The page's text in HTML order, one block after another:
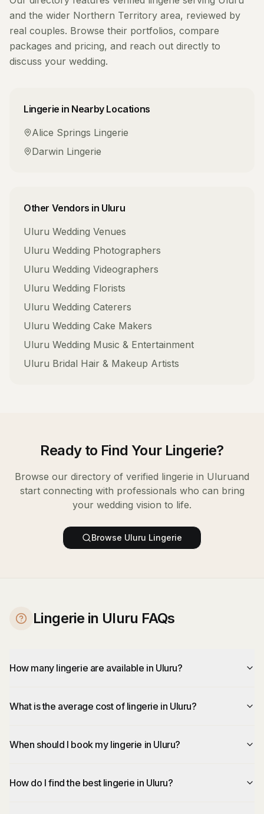
and the wider Northern Territory area, reviewed by
real couples. Browse their portfolios, compare
packages and pricing, and reach out directly to
discuss your wedding.
Lingerie in Nearby Locations
Alice Springs Lingerie
Darwin Lingerie
Other Vendors in Uluru
Uluru Wedding Venues
Uluru Wedding Photographers
Uluru Wedding Videographers
Uluru Wedding Florists
Uluru Wedding Caterers
Uluru Wedding Cake Makers
Uluru Wedding Music & Entertainment
Uluru Bridal Hair & Makeup Artists
Ready to Find Your Lingerie?
Browse our directory of verified lingerie in Uluruand
start connecting with professionals who can bring
your wedding vision to life.
Browse Uluru Lingerie
Lingerie in Uluru FAQs
How many lingerie are available in Uluru?
What is the average cost of lingerie in Uluru?
When should I book my lingerie in Uluru?
How do I find the best lingerie in Uluru?